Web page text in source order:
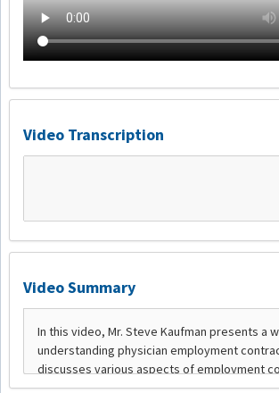
Video Transcription
Video Summary